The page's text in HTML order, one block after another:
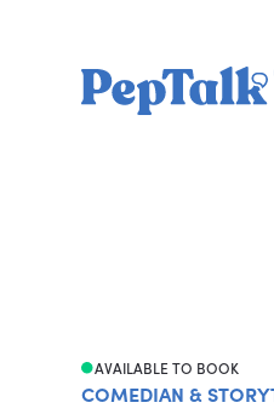
AVAILABLE TO BOOK
COMEDIAN &